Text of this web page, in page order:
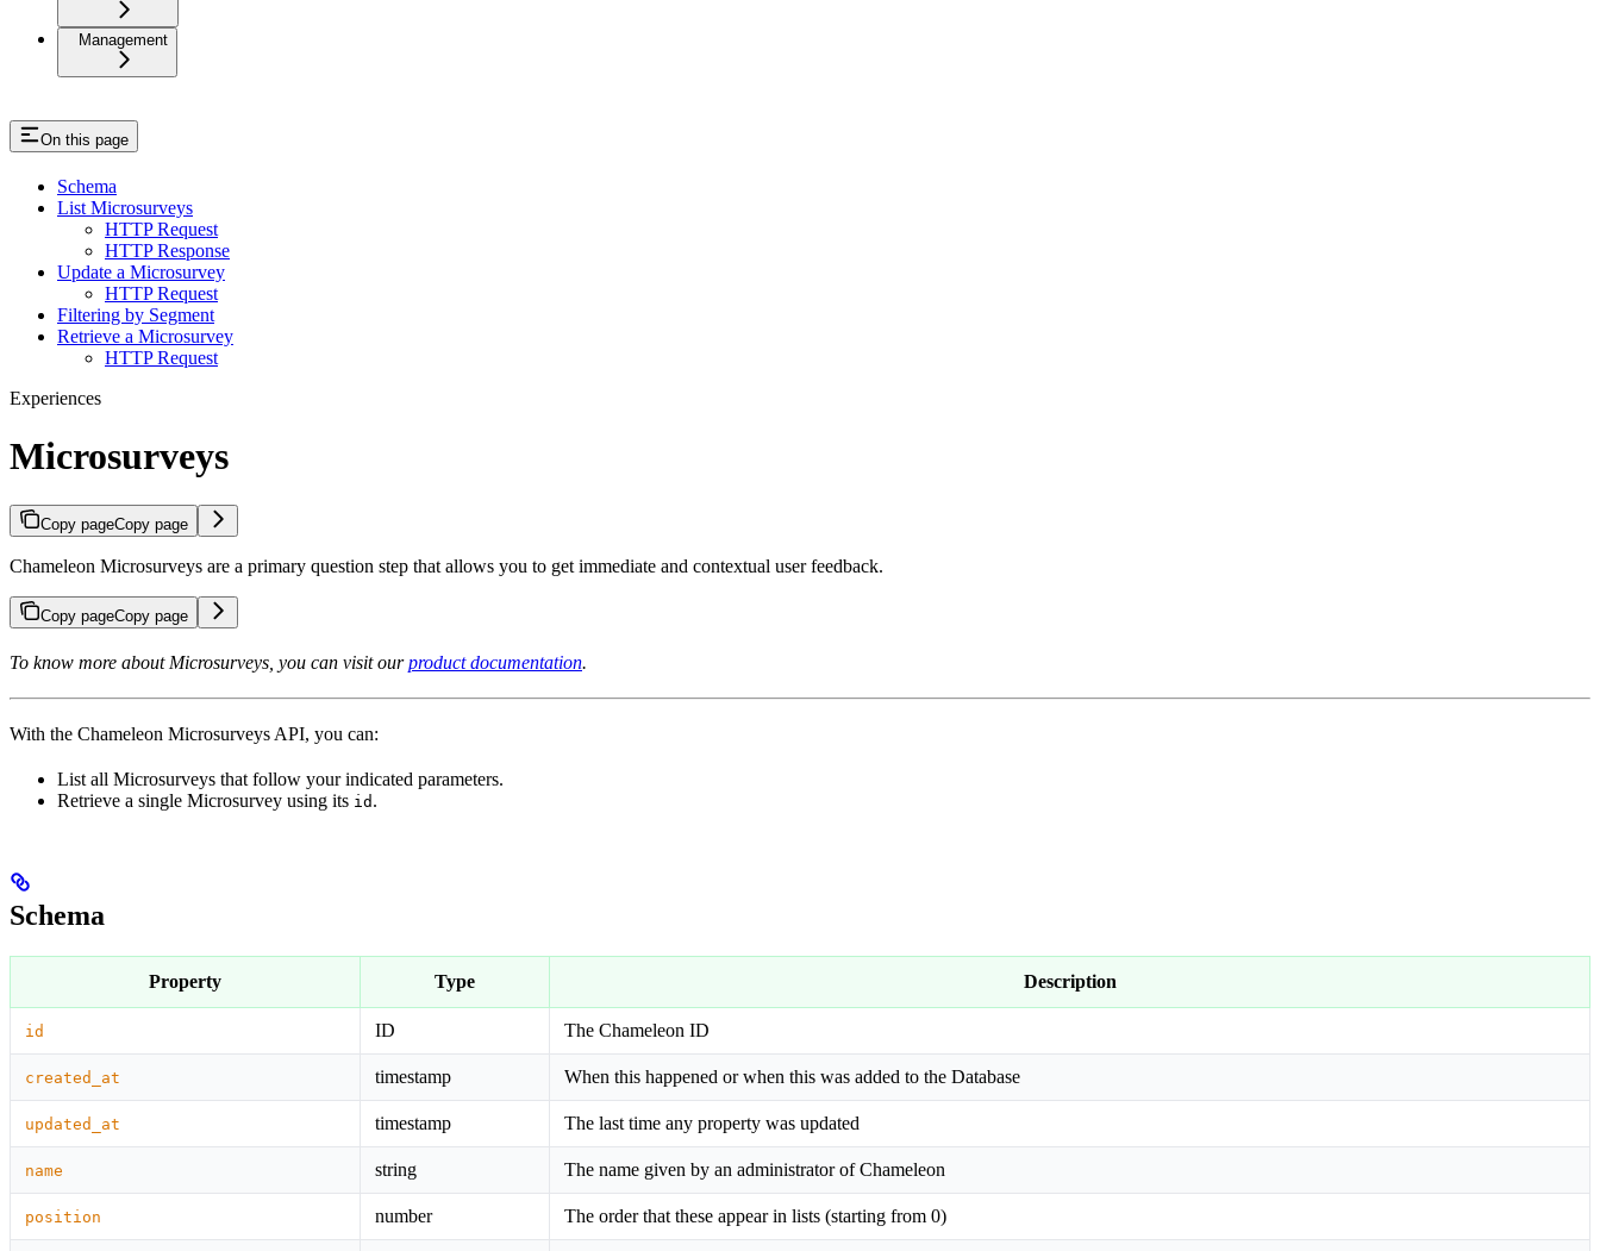
Management
On this page
Schema
List Microsurveys
HTTP Request
HTTP Response
Update a Microsurvey
HTTP Request
Filtering by Segment
Retrieve a Microsurvey
HTTP Request
Experiences
Microsurveys
Copy pageCopy page
Chameleon Microsurveys are a primary question step that allows you to get immediate and contextual user feedback.
Copy pageCopy page
To know more about Microsurveys, you can visit ourproduct documentation.
With the Chameleon Microsurveys API, you can:
List all Microsurveys that follow your indicated parameters.
Retrieve a single Microsurvey using its id .
Schema
Property Type Description
id ID The Chameleon ID
created_at timestamp When this happened or when this was added to the Database
updated_at timestamp The last time any property was updated
name string The name given by an administrator of Chameleon
position number The order that these appear in lists (starting from 0)